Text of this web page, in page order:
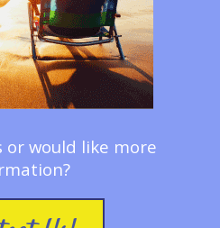
or would like more